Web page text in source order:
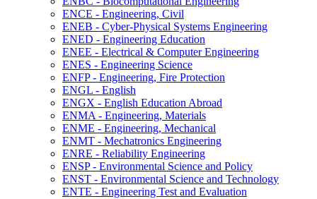
ENCE -​ Engineering, Civil
ENEB -​ Cyber-​Physical Systems Engineering
ENED -​ Engineering Education
ENEE -​ Electrical &​ Computer Engineering
ENES -​ Engineering Science
ENFP -​ Engineering, Fire Protection
ENGL -​ English
ENGX -​ English Education Abroad
ENMA -​ Engineering, Materials
ENME -​ Engineering, Mechanical
ENMT -​ Mechatronics Engineering
ENRE -​ Reliability Engineering
ENSP -​ Environmental Science and Policy
ENST -​ Environmental Science and Technology
ENTE -​ Engineering Test and Evaluation